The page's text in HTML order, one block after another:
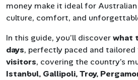
money make it ideal for
culture, comfort, and
In this guide, you’ll discoverwhat
days, perfectly paced and
visitors, covering the country’s
Istanbul, Gallipoli, Troy,